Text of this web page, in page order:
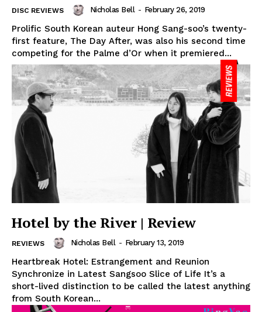
DISC REVIEWS Nicholas Bell - February 26, 2019
Prolific South Korean auteur Hong Sang-soo’s twenty-
first feature, The Day After, was also his second time
competing for the Palme d’Or when it premiered...
Hotel by the River | Review
REVIEWS Nicholas Bell - February 13, 2019
Heartbreak Hotel: Estrangement and Reunion
Synchronize in Latest Sangsoo Slice of Life It’s a
short-lived distinction to be called the latest anything
from South Korean...